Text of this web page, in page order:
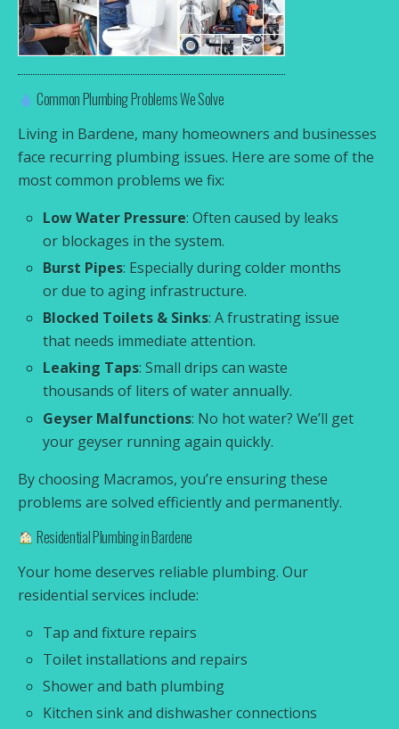
Common Plumbing Problems We Solve
Living in Bardene, many homeowners and businesses
face recurring plumbing issues. Here are some of the
most common problems we fix:
Low Water Pressure: Often caused by leaks
or blockages in the system.
Burst Pipes: Especially during colder months
or due to aging infrastructure.
Blocked Toilets & Sinks: A frustrating issue
that needs immediate attention.
Leaking Taps: Small drips can waste
thousands of liters of water annually.
Geyser Malfunctions: No hot water? We’ll get
your geyser running again quickly.
By choosing Macramos, you’re ensuring these
problems are solved efficiently and permanently.
Residential Plumbing in Bardene
Your home deserves reliable plumbing. Our
residential services include:
Tap and fixture repairs
Toilet installations and repairs
Shower and bath plumbing
Kitchen sink and dishwasher connections